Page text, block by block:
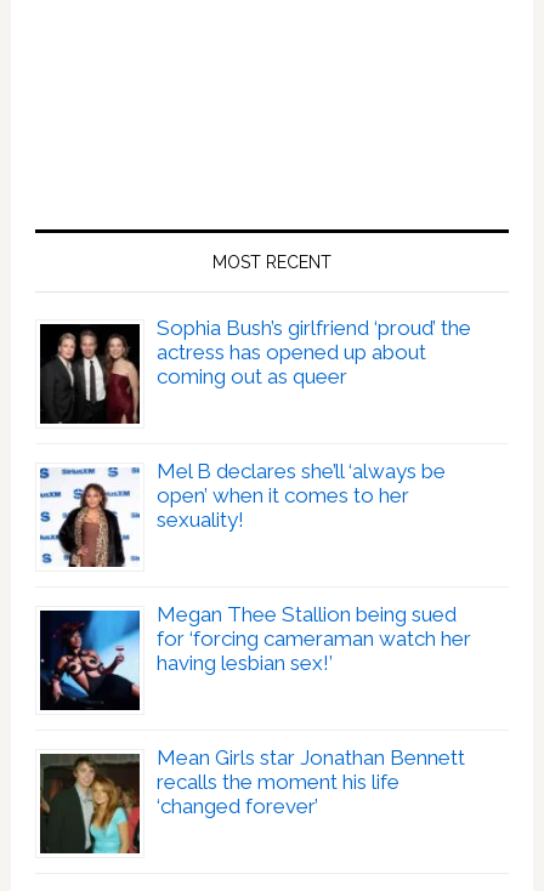
MOST RECENT
Sophia Bush’s girlfriend ‘proud’ the
actress has opened up about
coming out as queer
Mel B declares she’ll ‘always be
open’ when it comes to her
sexuality!
Megan Thee Stallion being sued
for ‘forcing cameraman watch her
having lesbian sex!’
Mean Girls star Jonathan Bennett
recalls the moment his life
‘changed forever’